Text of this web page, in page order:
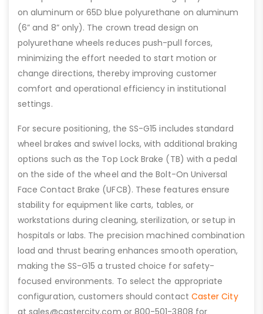
on aluminum or 65D blue polyurethane on aluminum
(6” and 8” only). The crown tread design on
polyurethane wheels reduces push-pull forces,
minimizing the effort needed to start motion or
change directions, thereby improving customer
comfort and operational efficiency in institutional
settings.
For secure positioning, the SS-G15 includes standard
wheel brakes and swivel locks, with additional braking
options such as the Top Lock Brake (TB) with a pedal
on the side of the wheel and the Bolt-On Universal
Face Contact Brake (UFCB). These features ensure
stability for equipment like carts, tables, or
workstations during cleaning, sterilization, or setup in
hospitals or labs. The precision machined combination
load and thrust bearing enhances smooth operation,
making the SS-G15 a trusted choice for safety-
focused environments. To select the appropriate
configuration, customers should contact Caster City
at sales@castercity.com or 800-501-3808 for